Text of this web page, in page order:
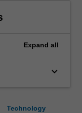
Expand all
keyboard_arrow_down
Technology